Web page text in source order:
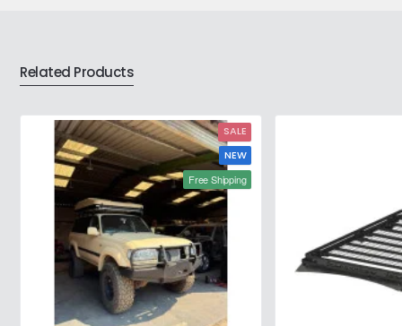
AT
G015
Related Products
SALE
NEW
Free Shipping